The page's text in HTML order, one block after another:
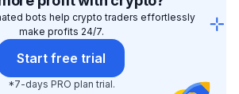
bots help crypto traders effortlessly
make profits 24/7.
Start free trial
*7-days PRO plan trial.